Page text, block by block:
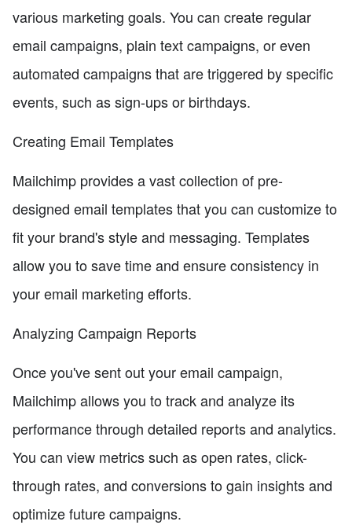
various marketing goals. You can create regular
email campaigns, plain text campaigns, or even
automated campaigns that are triggered by specific
events, such as sign-ups or birthdays.
Creating Email Templates
Mailchimp provides a vast collection of pre-
designed email templates that you can customize to
fit your brand's style and messaging. Templates
allow you to save time and ensure consistency in
your email marketing efforts.
Analyzing Campaign Reports
Once you've sent out your email campaign,
Mailchimp allows you to track and analyze its
performance through detailed reports and analytics.
You can view metrics such as open rates, click-
through rates, and conversions to gain insights and
optimize future campaigns.